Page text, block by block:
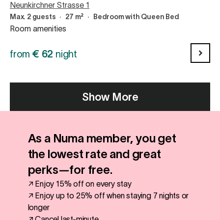
Neunkirchner Strasse 1
Max. 2 guests ∙ 27 m² ∙ Bedroom with Queen Bed
Room amenities
from € 62 night
Show More
As a Numa member, you get
the lowest rate and great
perks—for free.
↗ Enjoy 15% off on every stay
↗ Enjoy up to 25% off when staying 7 nights or
longer